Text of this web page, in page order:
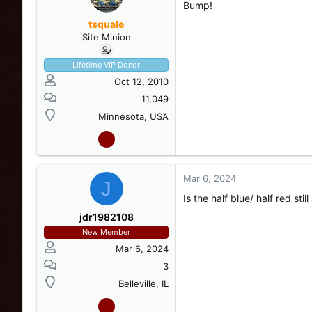
View attachment 248986
#3- Alternates red/blue,
button and on/off/steady
tsquale
Site Minion
Lifetime VIP Donor
Oct 12, 2010
11,049
Minnesota, USA
Bump!
J
jdr1982108
New Member
Mar 6, 2024
3
Belleville, IL
Mar 6, 2024
Is the half blue/ half red still